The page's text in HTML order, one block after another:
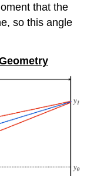
that the
so this angle